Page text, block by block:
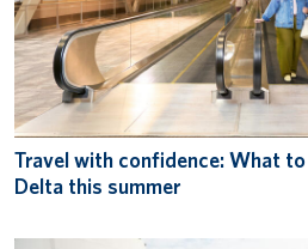
Travel with confidence: What
Delta this summer